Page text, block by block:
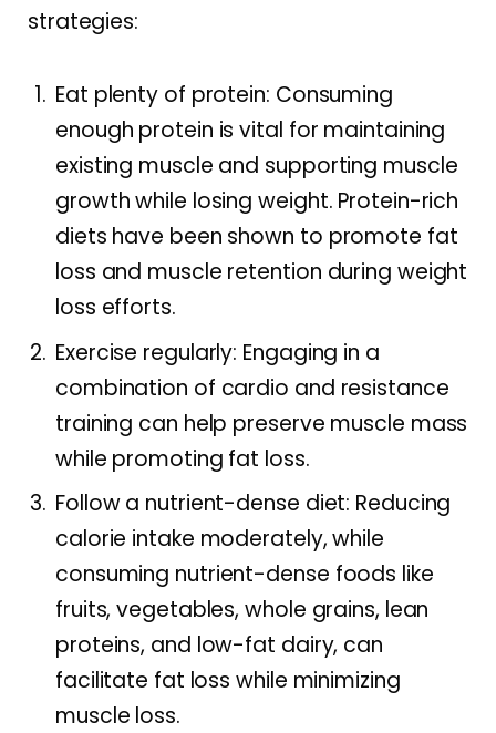
strategies:
Eat plenty of protein: Consuming
enough protein is vital for maintaining
existing muscle and supporting muscle
growth while losing weight. Protein-rich
diets have been shown to promote fat
loss and muscle retention during weight
loss efforts.
Exercise regularly: Engaging in a
combination of cardio and resistance
training can help preserve muscle mass
while promoting fat loss.
Follow a nutrient-dense diet: Reducing
calorie intake moderately, while
consuming nutrient-dense foods like
fruits, vegetables, whole grains, lean
proteins, and low-fat dairy, can
facilitate fat loss while minimizing
muscle loss.